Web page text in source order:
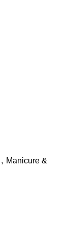
, Manicure &